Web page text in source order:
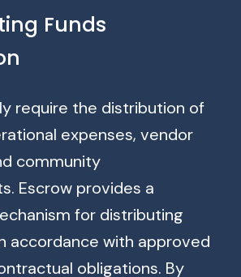
Funds
require the distribution of
expenses, vendor
community
Escrow provides a
for distributing
accordance with approved
obligations. By